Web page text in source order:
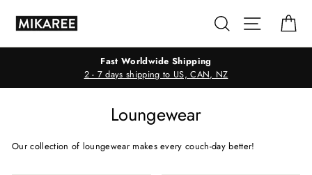
content
Search Site
Fast Worldwide Shipping
2 - 7 days shipping to US, CAN, NZ
Loungewear
Our collection of loungewear makes every couch-day better!